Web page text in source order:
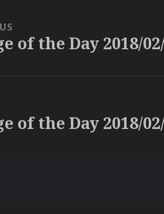
of the Day 2018/
of the Day 2018/